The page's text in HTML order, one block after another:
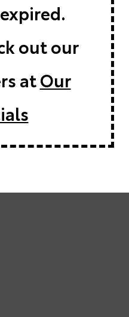
out our
atOur